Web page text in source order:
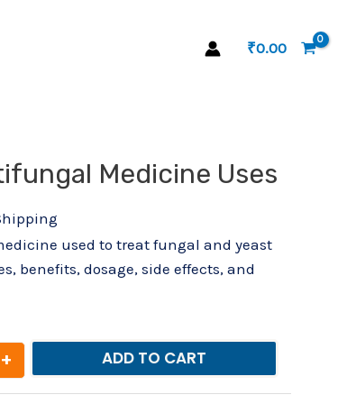
₹0.00
Medicine Uses
used to treat fungal and yeast
benefits, dosage, side effects, and
Drop – Antifungal Medicine Uses quantity
+ ADD TO CART